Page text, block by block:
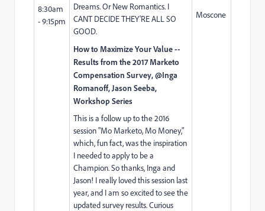
8:30am
- 9:15pm
Dreams. Or New Romantics. I
CANT DECIDE THEY'RE ALL SO
GOOD.
How to Maximize Your Value --
Results from the 2017 Marketo
Compensation Survey, @Inga
Romanoff, Jason Seeba,
Workshop Series
This is a follow up to the 2016
session "Mo Marketo, Mo Money,"
which, fun fact, was the inspiration
I needed to apply to be a
Champion. So thanks, Inga and
Jason! I really loved this session last
year, and I am so excited to see the
updated survey results. Curious
Moscone